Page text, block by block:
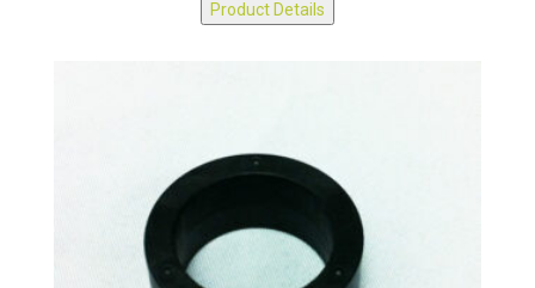
Product Details